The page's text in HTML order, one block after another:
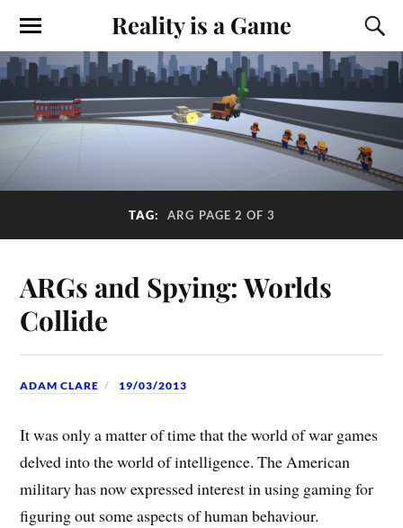
Reality is a Game
TAG: ARG PAGE 2 OF 3
ARGs and Spying: Worlds
Collide
ADAM CLARE 19/03/2013
It was only a matter of time that the world of war games
delved into the world of intelligence. The American
military has now expressed interest in using gaming for
figuring out some aspects of human behaviour.